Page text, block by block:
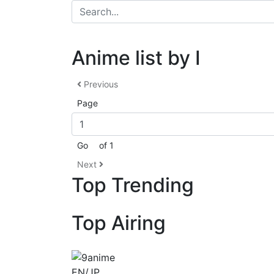
Anime list by I
Previous
Page
Go
of 1
Next
Top Trending
Top Airing